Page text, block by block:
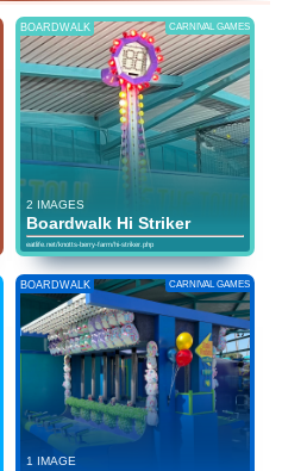
BOARDWALK CARNIVAL GAMES
2 IMAGES
Boardwalk Hi Striker
eatlife.net/knotts-berry-farm/hi-striker.php
BOARDWALK CARNIVAL GAMES
1 IMAGE